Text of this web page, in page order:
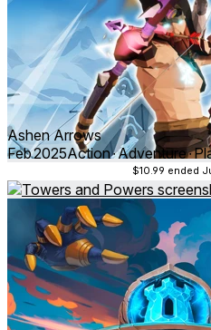
Ashen Arrows
Feb 2025Action ∙ Adventure ∙
$10.99 ended